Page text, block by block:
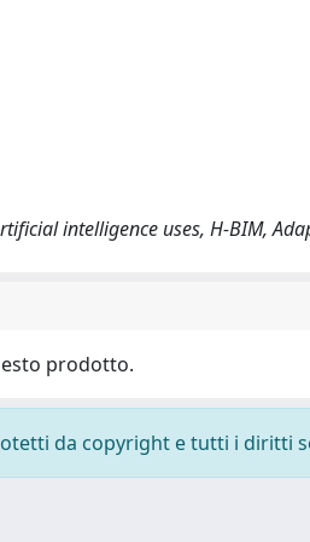
intelligence uses, H-BIM,
prodotto.
da copyright e tutti i diritti